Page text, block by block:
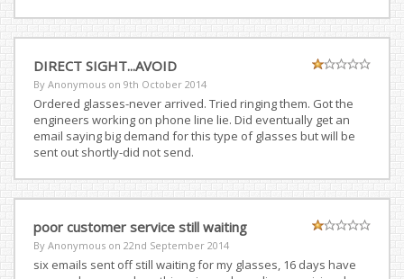
DIRECT SIGHT...AVOID
By Anonymous on 9th October 2014
Ordered glasses-never arrived. Tried ringing them. Got the
engineers working on phone line lie. Did eventually get an
email saying big demand for this type of glasses but will be
sent out shortly-did not send.
poor customer service still waiting
By Anonymous on 22nd September 2014
six emails sent off still waiting for my glasses, 16 days have